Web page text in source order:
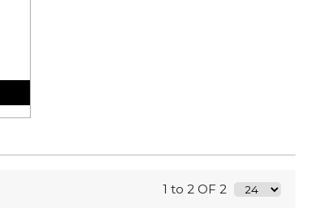
1 to 2 OF 2